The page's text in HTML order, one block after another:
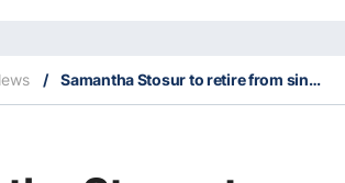
/ Samantha Stosur to retire from singles action only at 2022 Australian Open